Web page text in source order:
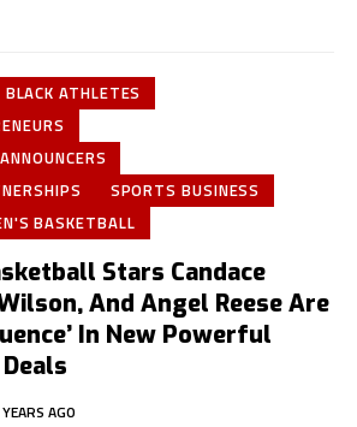
BLACK ATHLETES
SPORTS BUSINESS
BASKETBALL
Stars Candace
Wilson, And Angel Reese Are
In New Powerful
AGO